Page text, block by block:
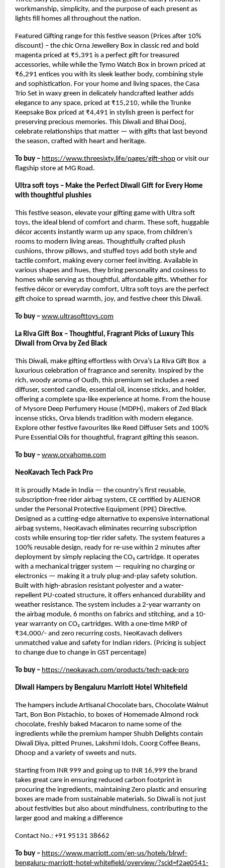
workmanship, simplicity, and the purpose of each present as
lights fill homes all throughout the nation.
Featured Gifting range for this festive season (Prices after 10%
discount) – the chic Orna Jewellery Box in classic red and bold
magenta priced at ₹5,391 is a perfect gift for treasured
accessories, while while the Tymo Watch Box in brown priced at
₹6,291 entices you with its sleek leather body, combining style
and sophistication. For your home and living spaces, the Casa
Trio Set in waxy green in delicately handcrafted leather adds
elegance to any space, priced at ₹15,210, while the Trunke
Keepsake Box priced at ₹4,491 in stylish green is perfect for
preserving precious memories. This Diwali and Bhai Dooj,
celebrate relationships that matter — with gifts that last beyond
the season, crafted with heart and heritage.
To buy – https://www.threesixty.life/pages/gift-shop or visit our
flagship store at MG Road.
Ultra soft toys – Make the Perfect Diwali Gift for Every Home
with thoughtful plushies
This festive season, elevate your gifting game with Ultra soft
toys, the ideal blend of comfort and charm. These soft, huggable
décor accents instantly warm up any space, from children’s
rooms to modern living areas. Thoughtfully crafted plush
cushions, throw pillows, and stuffed toys add both style and
tactile comfort, making every corner feel inviting. Available in
various shapes and hues, they bring personality and cosiness to
homes while serving as thoughtful, affordable gifts. Whether for
festive décor or everyday comfort, Ultra soft toys are the perfect
gift choice to spread warmth, joy, and festive cheer this Diwali.
To buy – www.ultrasofttoys.com
La Riva Gift Box – Thoughtful, Fragrant Picks of Luxury This
Diwali from Orva by Zed Black
This Diwali, make gifting effortless with Orva’s La Riva Gift Box a
luxurious celebration of fragrance and serenity. Inspired by the
rich, woody aroma of Oudh, this premium set includes a reed
diffuser, scented candle, essential oil, incense sticks, and holder,
offering a complete spa-like experience at home. From the house
of Mysore Deep Perfumery House (MDPH), makers of Zed Black
incense sticks, Orva blends tradition with modern elegance.
Explore other festive favourites like Reed Diffuser Sets and 100%
Pure Essential Oils for thoughtful, fragrant gifting this season.
To buy – www.orvahome.com
NeoKavach Tech Pack Pro
It is proudly Made in India — the country’s first reusable,
subscription-free rider airbag system, CE certified by ALIENOR
under the Personal Protective Equipment (PPE) Directive.
Designed as a cutting-edge alternative to expensive international
airbag systems, NeoKavach eliminates recurring subscription
costs while ensuring top-tier rider safety. The system features a
100% reusable design, ready for re-use within 2 minutes after
deployment by simply replacing the CO₂ cartridge. It operates
with a mechanical trigger system — requiring no charging or
electronics — making it a truly plug-and-play safety solution.
Built with high-abrasion resistant polyester and a water-
repellent PU-coated structure, it offers enhanced durability and
weather resistance. The system includes a 2-year warranty on
the airbag module, 6 months on fabrics and stitching, and a 10-
year warranty on CO₂ cartridges. With a one-time MRP of
₹34,000/- and zero recurring costs, NeoKavach delivers
unmatched value and safety for Indian riders. (Pricing is subject
to change due to change in GST percentage)
To buy – https://neokavach.com/products/tech-pack-pro
Diwali Hampers by Bengaluru Marriott Hotel Whitefield
The hampers include Artisanal Chocolate bars, Chocolate Walnut
Tart, Bon Bon Pistachio, to boxes of Homemade Almond rock
chocolate, freshly baked Macaron to name some of the
ingredients while the premium hamper Shubh Delights contain
Diwali Diya, pitted Prunes, Lakshmi Idols, Coorg Coffee Beans,
Dhoop and a variety of sweets and nuts.
Starting from INR 999 and going up to INR 16,999 the brand
takes great care in ensuring reduced carbon footprint in
procuring the ingredients, maintaining Zero plastic and ensuring
boxes are made from sustainable materials. So Diwali is not just
about festivities but also about mindfulness, contributing to the
larger good and making a difference
Contact No.: +91 95131 38662
To buy – https://www.marriott.com/en-us/hotels/blrwf-
bengaluru-marriott-hotel-whitefield/overview/?scid=f2ae0541-